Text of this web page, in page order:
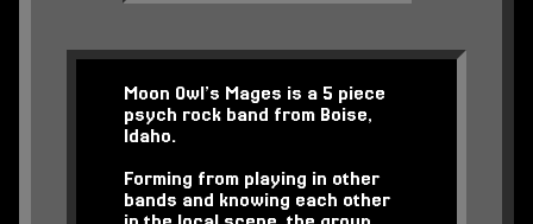
Moon Owl’s Mages is a 5 piece
psych rock band from Boise,
Idaho.
Forming from playing in other
bands and knowing each other